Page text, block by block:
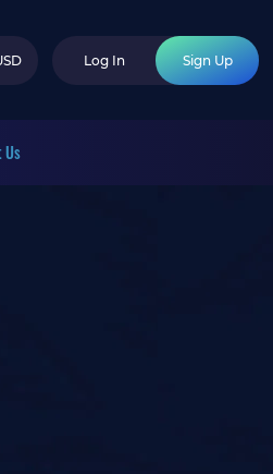
Log In Sign Up
Us